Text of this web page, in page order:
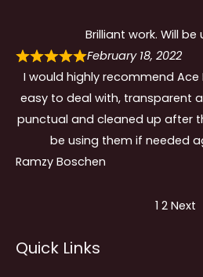
Brilliant work. Will be
February 18, 2022
I would highly recommend Ace
easy to deal with, transparent
punctual and cleaned up after
be using them if needed
Ramzy Boschen
navigation
Page
1 Page
2 Next
Quick Links